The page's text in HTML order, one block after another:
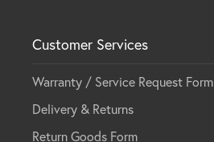
Customer Services
Warranty / Service Request Form
Delivery & Returns
Return Goods Form